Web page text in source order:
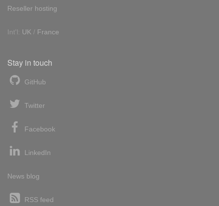
Reseller hosting
Int'l: UK / France
Stay in touch
GitHub
Twitter
Facebook
LinkedIn
News blog
RSS feed